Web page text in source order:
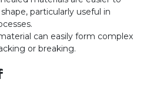
particularly useful in
can easily form complex
or breaking.